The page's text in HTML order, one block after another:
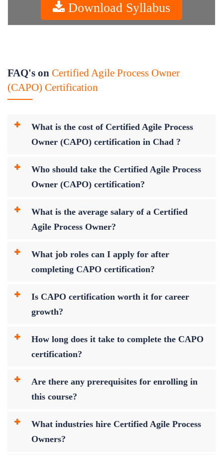
Download Syllabus
FAQ's on Certified Agile Process Owner
(CAPO) Certification
What is the cost of Certified Agile Process
Owner (CAPO) certification in Chad ?
Who should take the Certified Agile Process
Owner (CAPO) certification?
What is the average salary of a Certified
Agile Process Owner?
What job roles can I apply for after
completing CAPO certification?
Is CAPO certification worth it for career
growth?
How long does it take to complete the CAPO
certification?
Are there any prerequisites for enrolling in
this course?
What industries hire Certified Agile Process
Owners?